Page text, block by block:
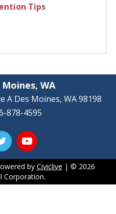
Tips
WA
A Des Moines, WA 98198
878-4595
by Civiclive | © 2026
Corporation.